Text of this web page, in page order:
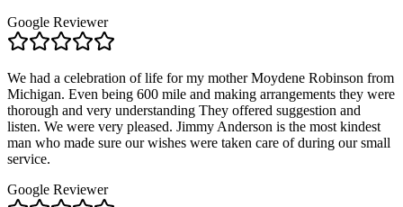
Google Reviewer
We had a celebration of life for my mother Moydene Robinson from
Michigan. Even being 600 mile and making arrangements they were
thorough and very understanding They offered suggestion and
listen. We were very pleased. Jimmy Anderson is the most kindest
man who made sure our wishes were taken care of during our small
service.
Google Reviewer